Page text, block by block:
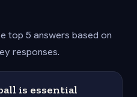
top 5 answers based on
responses.
is essential